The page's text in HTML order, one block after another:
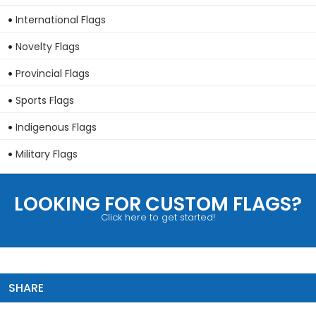
International Flags
Novelty Flags
Provincial Flags
Sports Flags
Indigenous Flags
Military Flags
LOOKING FOR CUSTOM FLAGS?
Click here to get started!
SHARE